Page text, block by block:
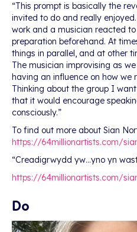
“This prompt is basically the
invited to do and really
work and a musician reacted
preparation beforehand. At
things in parallel, and at other
The musician improvising as
having an influence on how we
Thinking about the group I
that it would encourage
consciously.”
To find out more about Sian
https://64millionartists.com/
“Creadigrwydd yw…yno yn
https://64millionartists.com/
Do